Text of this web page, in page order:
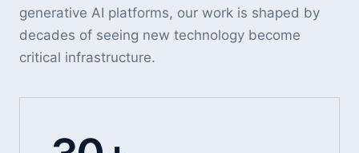
generative AI platforms, our work is shaped by
decades of seeing new technology become
critical infrastructure.